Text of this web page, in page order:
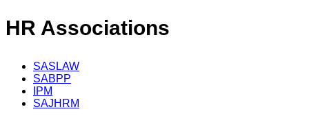
HR Associations
SASLAW
SABPP
IPM
SAJHRM